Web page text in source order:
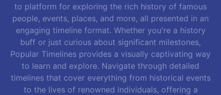
to platform for exploring the rich history of famous
people, events, places, and more, all presented in an
engaging timeline format. Whether you're a history
buff or just curious about significant milestones,
Popular Timelines provides a visually captivating way
to learn and explore. Navigate through detailed
timelines that cover everything from historical events
to the lives of renowned individuals, offering a